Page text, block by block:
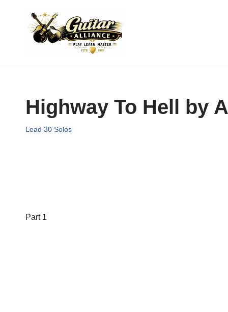
Highway To Hell by
Lead 30 Solos
Part 1